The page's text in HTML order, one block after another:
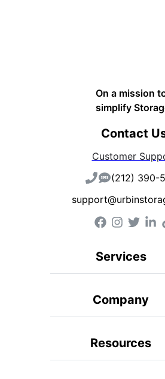
On a mission
simplify
Contact
Customer
(212) 390-
Services
Company
Resources